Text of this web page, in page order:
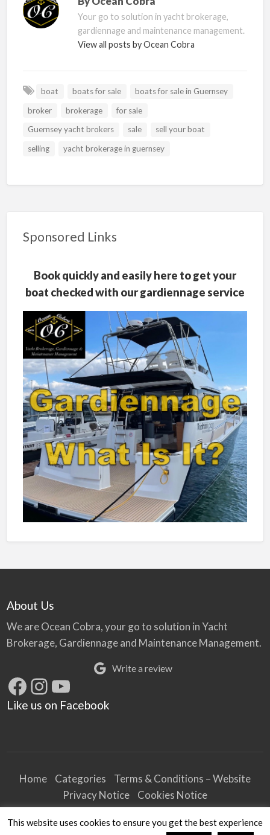
Your go to solution in yacht brokerage,
gardiennage and maintenance management.
View all posts by Ocean Cobra
boat boats for sale
boats for sale in Guernsey
broker
brokerage
for sale
Guernsey yacht brokers
sale
sell your boat
selling
yacht brokerage in guernsey
Sponsored Links
Book quickly and easily here to get your
boat checked with our gardiennage service
About Us
We are Ocean Cobra, your go to solution in Yacht
Brokerage, Gardiennage and Maintenance Management.
Write a review
Facebook
Instagram
YouTube
Like us on Facebook
Home Categories
Terms & Conditions – Website
Privacy Notice
Cookies Notice
Terms & Conditions – Business
Article and Content Disclaimer
This website uses cookies to ensure you get the best experience